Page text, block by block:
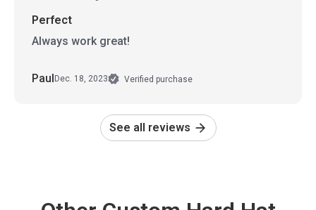
Perfect
Always work great!
Paul Dec. 18, 2023 Verified purchase
See all reviews